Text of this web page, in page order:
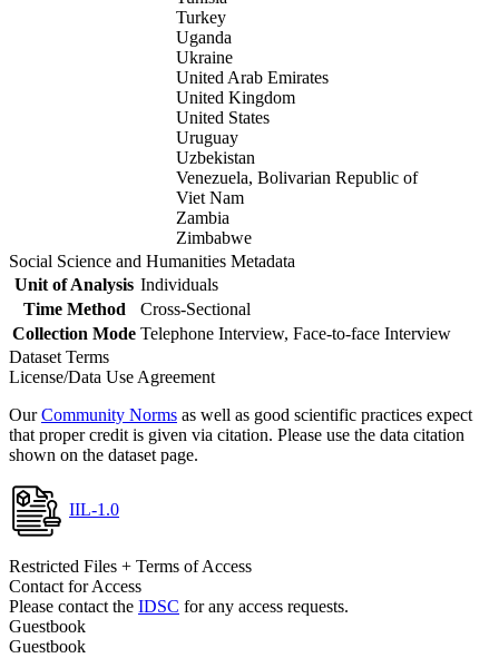
Turkey
Uganda
Ukraine
United Arab Emirates
United Kingdom
United States
Uruguay
Uzbekistan
Venezuela, Bolivarian Republic of
Viet Nam
Zambia
Zimbabwe
Social Science and Humanities Metadata
Unit of Analysis Individuals
Time Method
Cross-Sectional
Collection Mode Telephone Interview, Face-to-face Interview
Dataset Terms
License/Data Use Agreement
OurCommunity Norms as well as good scientific practices expect
that proper credit is given via citation. Please use the data citation
shown on the dataset page.
IIL-1.0
Restricted Files + Terms of Access
Contact for Access
Please contact the IDSC for any access requests.
Guestbook
Guestbook